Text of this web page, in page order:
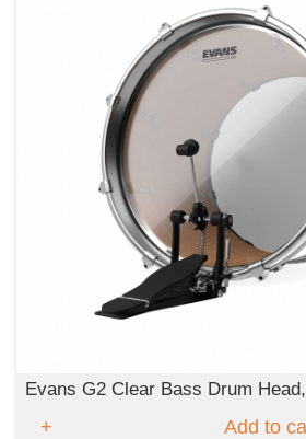
Evans G2 Clear Bass Drum
Add to